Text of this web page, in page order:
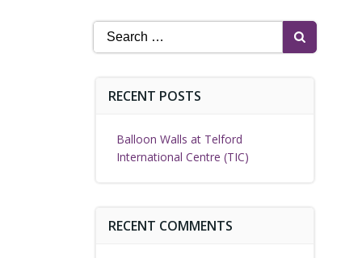
Search
for:
RECENT POSTS
Balloon Walls at Telford
International Centre (TIC)
RECENT COMMENTS